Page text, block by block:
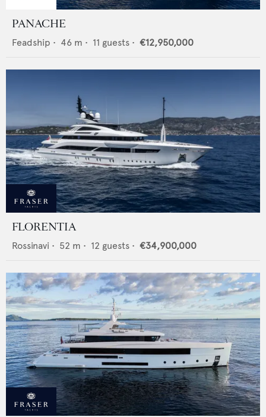
PANACHE
Feadship • 46 m • 11 guests • €12,950,000
FLORENTIA
Rossinavi • 52 m • 12 guests • €34,900,000